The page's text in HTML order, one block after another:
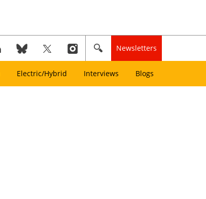
Newsletters
Electric/Hybrid Interviews Blogs